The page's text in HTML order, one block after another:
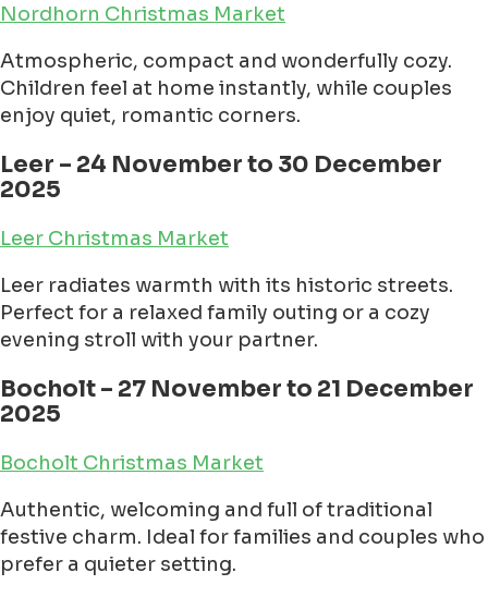
Nordhorn Christmas Market
Atmospheric, compact and wonderfully cozy.
Children feel at home instantly, while couples
enjoy quiet, romantic corners.
Leer – 24 November to 30 December
2025
Leer Christmas Market
Leer radiates warmth with its historic streets.
Perfect for a relaxed family outing or a cozy
evening stroll with your partner.
Bocholt – 27 November to 21 December
2025
Bocholt Christmas Market
Authentic, welcoming and full of traditional
festive charm. Ideal for families and couples who
prefer a quieter setting.